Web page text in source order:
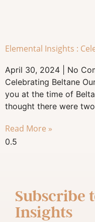
Elemental Insights :
April 30, 2024
No
Celebrating Beltane
you at the time of
thought there were
Read More »
Subscribe
Insights